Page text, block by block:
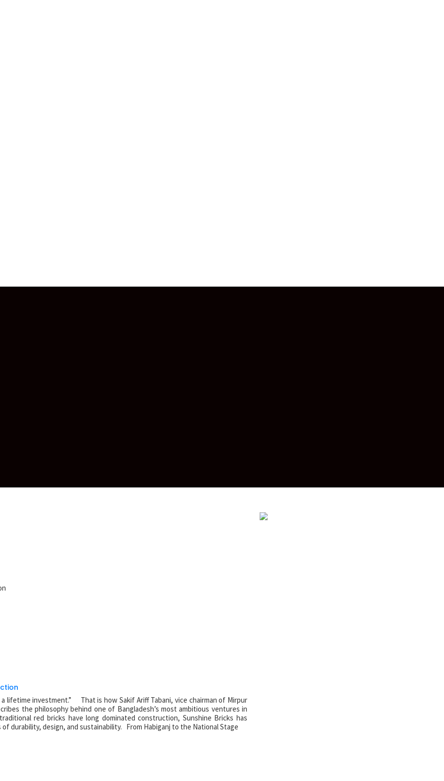
lifetime investment.” That is how Sakif Ariff Tabani, vice chairman of Mirpur
the philosophy behind one of Bangladesh’s most ambitious ventures in
red bricks have long dominated construction, Sunshine Bricks has
durability, design, and sustainability. From Habiganj to the National Stage